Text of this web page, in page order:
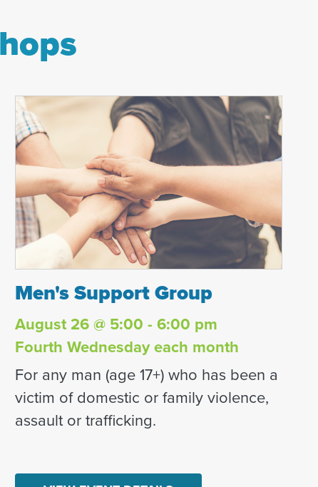
Men's Support Group
Men's Support Group
August 26 @ 5:00 - 6:00 pm
Fourth Wednesday each month
For any man (age 17+) who has been a
victim of domestic or family violence,
assault or trafficking.